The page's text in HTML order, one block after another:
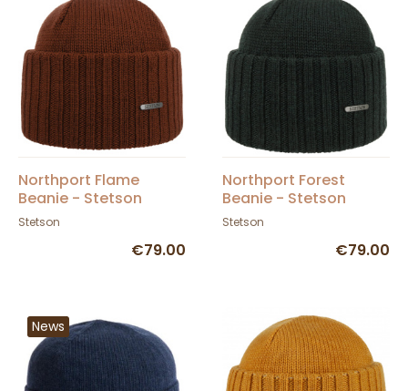
Northport Flame
Beanie - Stetson
Stetson
€79.00
Northport Forest
Beanie - Stetson
Stetson
€79.00
News